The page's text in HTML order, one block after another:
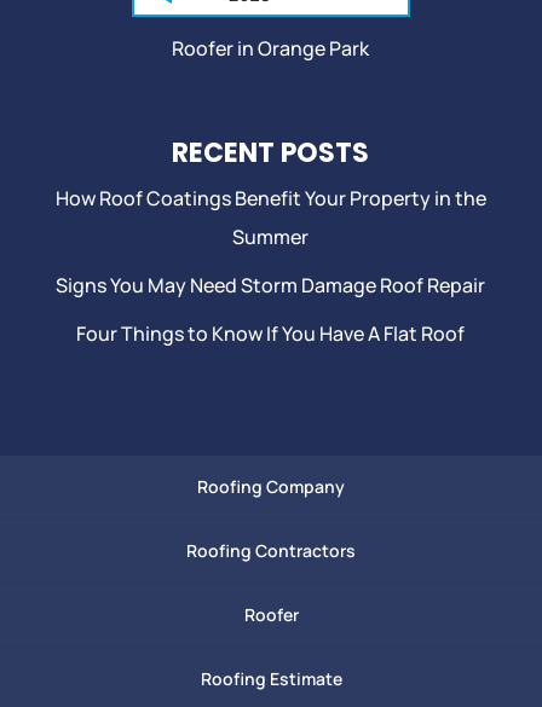
Roofer in Orange Park
RECENT POSTS
How Roof Coatings Benefit Your Property in the
Summer
Signs You May Need Storm Damage Roof Repair
Four Things to Know If You Have A Flat Roof
Roofing Company
Roofing Contractors
Roofer
Roofing Estimate